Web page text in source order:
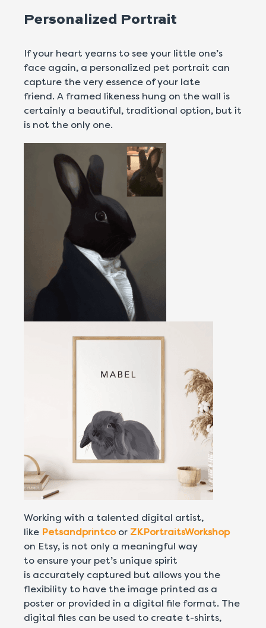
Personalized Portrait
If your heart yearns to see your little one’s
face again, a personalized pet portrait can
capture the very essence of your late
friend. A framed likeness hung on the wall is
certainly a beautiful, traditional option, but it
is not the only one.
Working with a talented digital artist,
like Petsandprintcoor ZKPortraitsWorkshop
on Etsy, is not only a meaningful way
to ensure your pet’s unique spirit
is accurately captured but allows you the
flexibility to have the image printed as a
poster or provided in a digital file format. The
digital files can be used to create t-shirts,